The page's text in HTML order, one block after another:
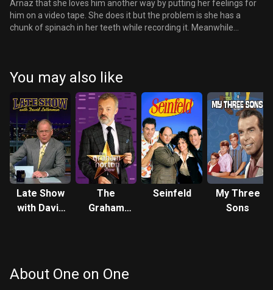
remind Flex of Tonya then the main waiter says that these were
all compliments of his wife Tonya. That puts a dent in Flex's
evening and he suddenly remembers why he didn't commit to
Arnaz that she loves him another way by putting her feelings for
him on a video tape. She does it but the problem is she has a
chunk of spinach in her teeth while recording it. Meanwhile
basketball than herself. During practice he seems a little rusty but
in the last quarter of the game the coach puts him in and he turns
out to be a basketball superstar. After the game the coach
decides to return him to the NBA. He accepts but Nicole warns him
that he might not have time for Breanna anymore, but Flex says
that he'll always make room for his daughter. Back at the house
Breanna finds out that she had spinach in her teeth so she and
Spirit go undercover to get the tape b
You may also like
Late Show
with David
The
Graham
Seinfeld
My Three
Sons
About One on One